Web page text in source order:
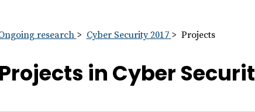
research Cyber Security 2017 Projects
Projects in Cyber